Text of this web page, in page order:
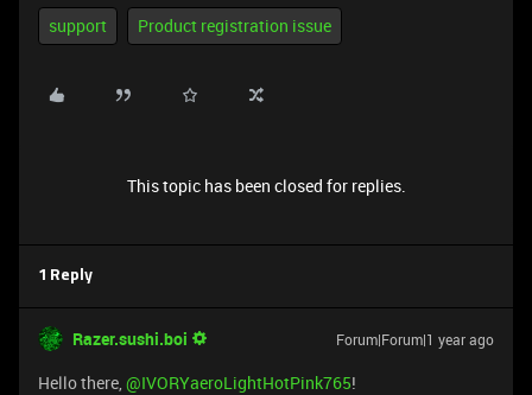
support Product registration issue
This topic has been closed for replies.
1 Reply
Razer.sushi.boi Forum|Forum|1 year ago
Hello there, ​@IVORYaeroLightHotPink765!